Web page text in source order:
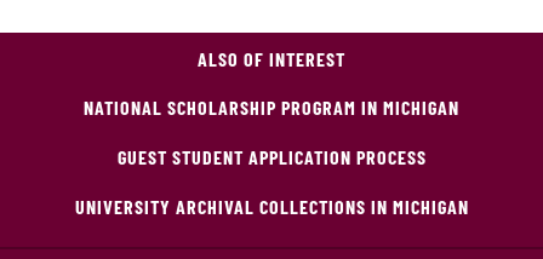
ALSO OF INTEREST
NATIONAL SCHOLARSHIP PROGRAM IN MICHIGAN
GUEST STUDENT APPLICATION PROCESS
UNIVERSITY ARCHIVAL COLLECTIONS IN MICHIGAN